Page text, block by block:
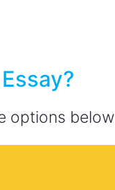
options below